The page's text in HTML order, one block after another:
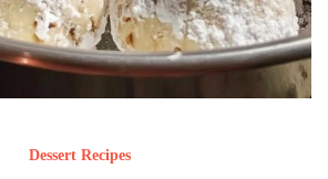
Dessert Recipes